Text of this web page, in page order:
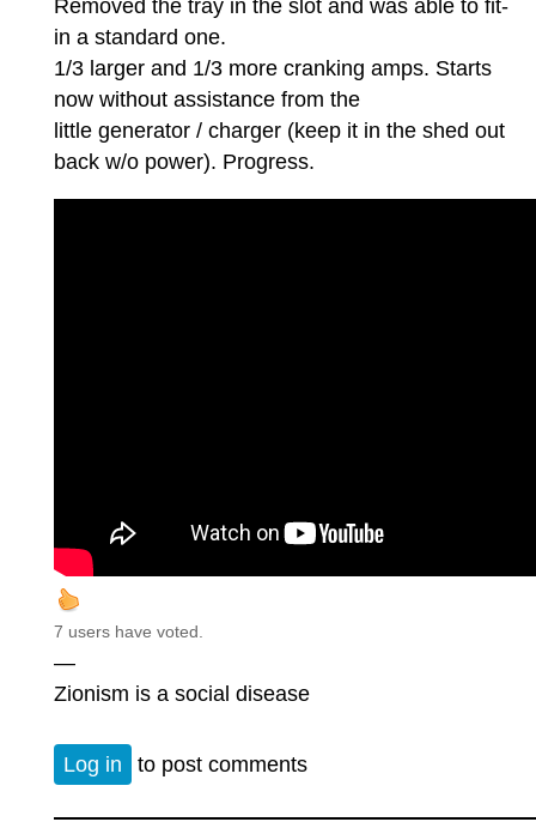
Removed the tray in the slot and was able to fit-
in a standard one.
1/3 larger and 1/3 more cranking amps. Starts
now without assistance from the
little generator / charger (keep it in the shed out
back w/o power). Progress.
7 users have voted.
—
Zionism is a social disease
Log in to post comments